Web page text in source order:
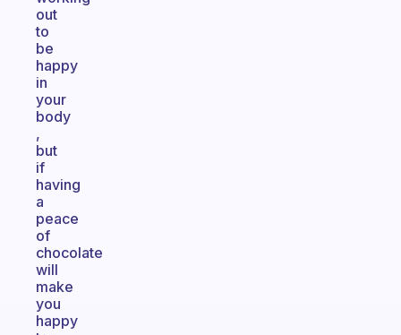
out
to
be
happy
in
your
body
,
but
if
having
a
peace
of
chocolate
will
make
you
happy